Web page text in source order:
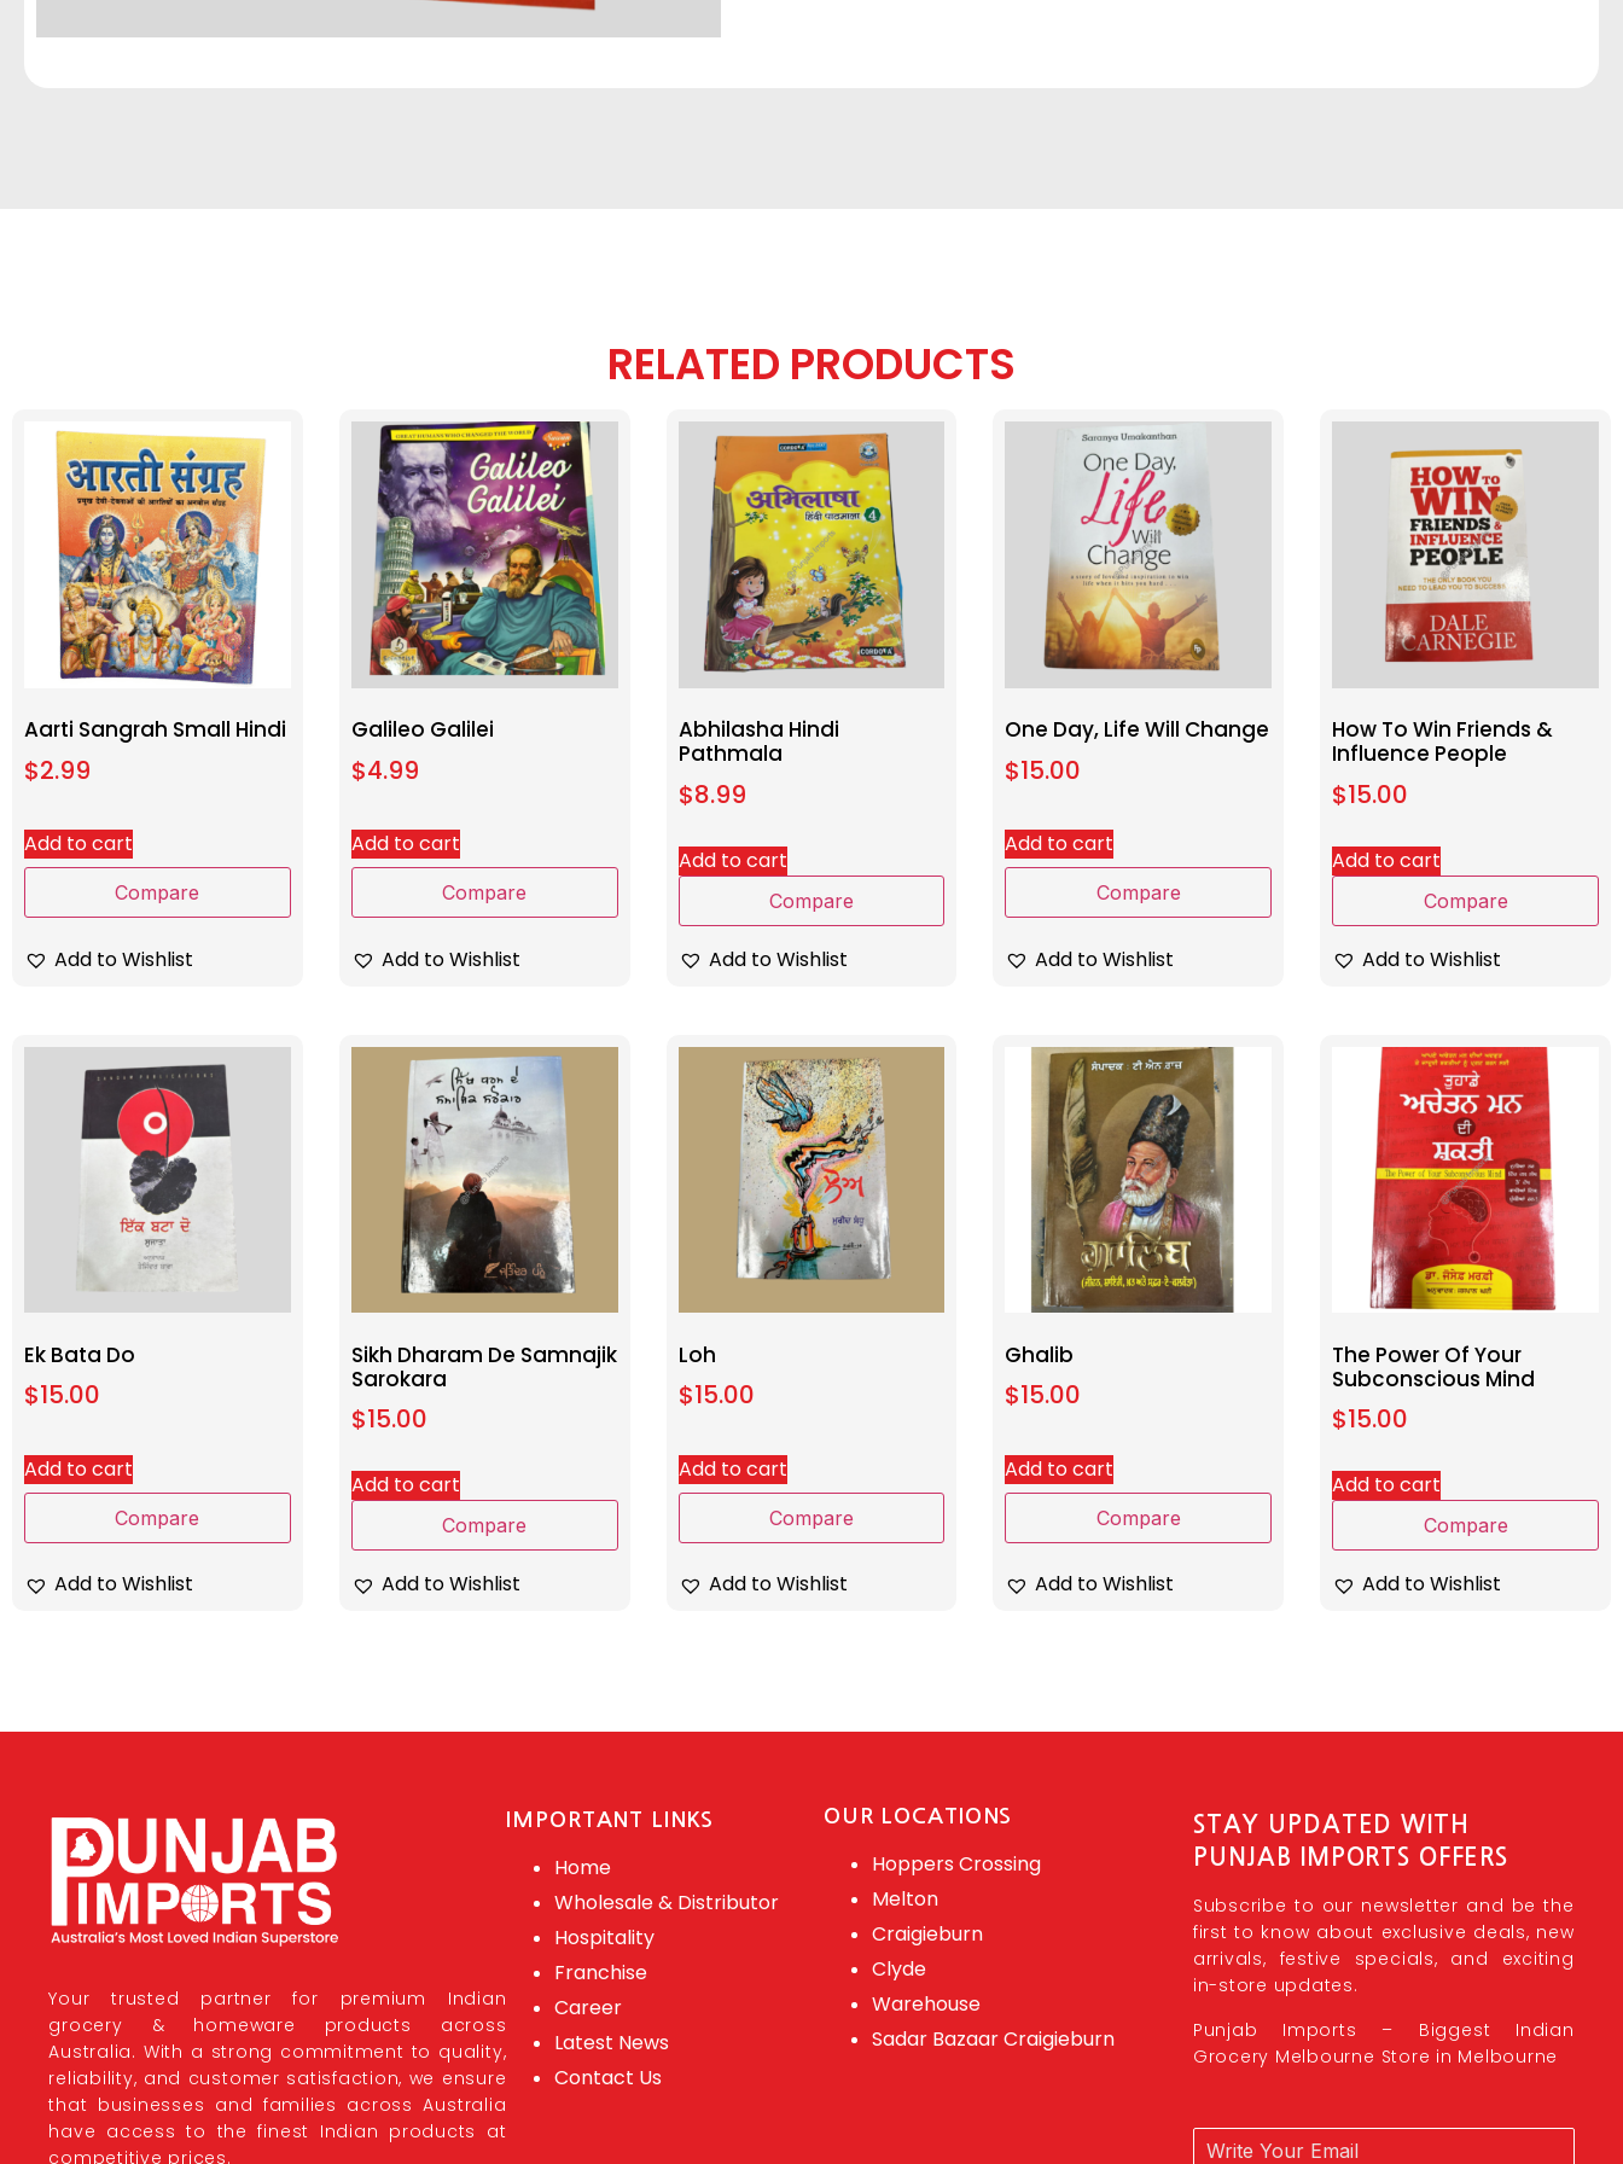
RELATED PRODUCTS
Aarti Sangrah Small Hindi
$2.99
Add to cart
Compare
Add to Wishlist
Galileo Galilei
$4.99
Add to cart
Compare
Add to Wishlist
Abhilasha Hindi
Pathmala
$8.99
Add to cart
Compare
Add to Wishlist
One Day, Life Will Change
$15.00
Add to cart
Compare
Add to Wishlist
How To Win Friends &
Influence People
$15.00
Add to cart
Compare
Add to Wishlist
Ek Bata Do
$15.00
Add to cart
Compare
Add to Wishlist
Sikh Dharam De Samnajik
Sarokara
$15.00
Add to cart
Compare
Add to Wishlist
Loh
$15.00
Add to cart
Compare
Add to Wishlist
Ghalib
$15.00
Add to cart
Compare
Add to Wishlist
The Power Of Your
Subconscious Mind
$15.00
Add to cart
Compare
Add to Wishlist
Your trusted partner for premium Indian
grocery & homeware products across
Australia. With a strong commitment to quality,
reliability, and customer satisfaction, we ensure
that businesses and families across Australia
have access to the finest Indian products at
competitive prices.
IMPORTANT LINKS
Home
Wholesale & Distributor
Hospitality
Franchise
Career
Latest News
Contact Us
OUR LOCATIONS
Hoppers Crossing
Melton
Craigieburn
Clyde
Warehouse
Sadar Bazaar Craigieburn
STAY UPDATED WITH
PUNJAB IMPORTS OFFERS
Subscribe to our newsletter and be the
first to know about exclusive deals, new
arrivals, festive specials, and exciting
in-store updates.
Punjab Imports – Biggest Indian
Grocery Melbourne Store in Melbourne